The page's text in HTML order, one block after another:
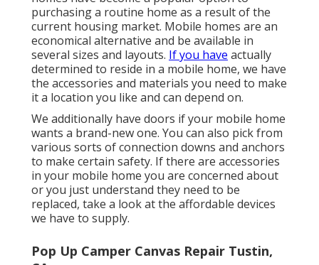
purchasing a routine home as a result of the
current housing market. Mobile homes are an
economical alternative and be available in
several sizes and layouts. If you have actually
determined to reside in a mobile home, we have
the accessories and materials you need to make
it a location you like and can depend on.
We additionally have doors if your mobile home
wants a brand-new one. You can also pick from
various sorts of connection downs and anchors
to make certain safety. If there are accessories
in your mobile home you are concerned about
or you just understand they need to be
replaced, take a look at the affordable devices
we have to supply.
Pop Up Camper Canvas Repair Tustin,